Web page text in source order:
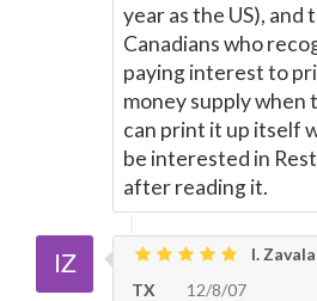
year as the US),
Canadians who
paying interest to
money supply when
can print it up itself
be interested in
after reading it.
I.
TX
12/8/07